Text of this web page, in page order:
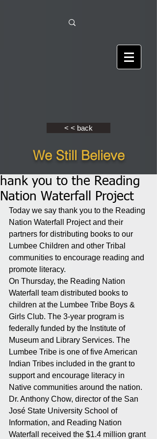
< < back
We Still Believe
hank you to the Reading
Nation Waterfall Project
Today we say thank you to the Reading
Nation Waterfall Project and their
partners for distributing books to our
Lumbee Children and other Tribal
communities to encourage reading and
promote literacy.
On Thursday, the Reading Nation
Waterfall team distributed books to
children at the Lumbee Tribe Boys &
Girls Club. The 3-year program is
federally funded by the Institute of
Museum and Library Services. The
Lumbee Tribe is one of five American
Indian Tribes included in the grant to
support and encourage literacy in
Native communities around the nation.
Dr. Anthony Chow, director of the San
José State University School of
Information, and Reading Nation
Waterfall received the $1.4 million grant